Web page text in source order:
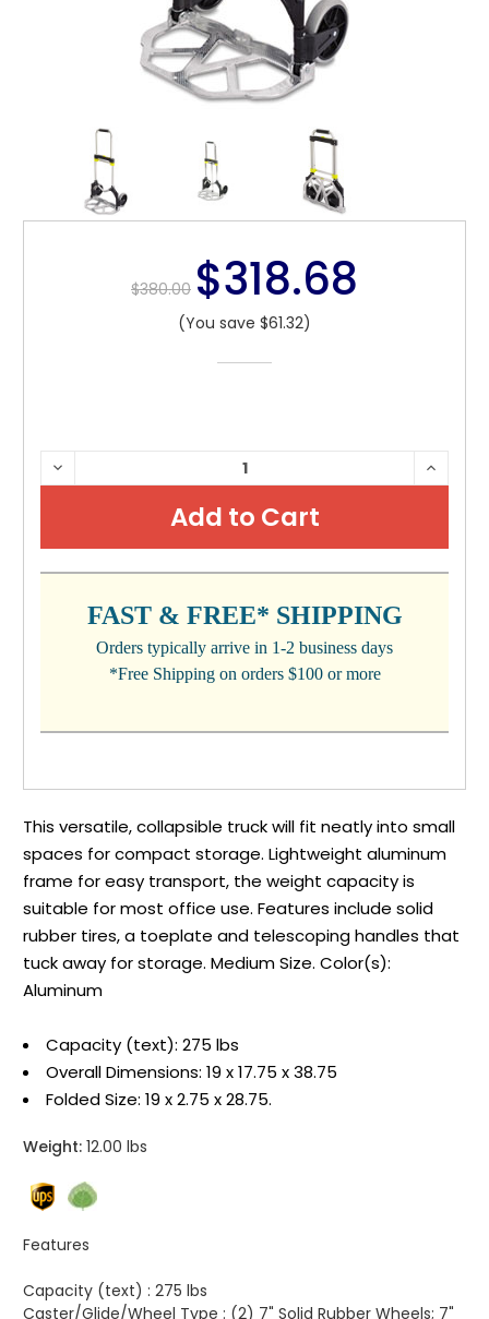
$380.00 $318.68
(You save $61.32)
CURRENT
STOCK:
DECREASE
QUANTITY:
FAST & FREE* SHIPPING
Orders typically arrive in 1-2 business days
*Free Shipping on orders $100 or more
This versatile, collapsible truck will fit neatly into small
spaces for compact storage. Lightweight aluminum
frame for easy transport, the weight capacity is
suitable for most office use. Features include solid
rubber tires, a toeplate and telescoping handles that
tuck away for storage. Medium Size. Color(s):
Aluminum
Capacity (text): 275 lbs
Overall Dimensions: 19 x 17.75 x 38.75
Folded Size: 19 x 2.75 x 28.75.
Weight: 12.00 lbs
Features
Capacity (text) : 275 lbs
Caster/Glide/Wheel Type : (2) 7" Solid Rubber Wheels; 7"